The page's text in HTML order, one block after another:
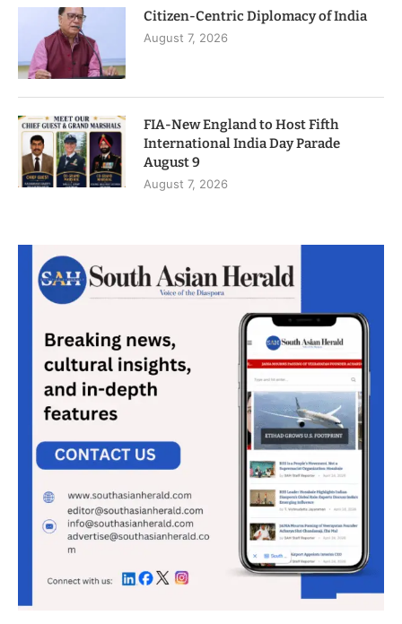
Citizen-Centric Diplomacy of India
August 7, 2026
FIA-New England to Host Fifth
International India Day Parade
August 9
August 7, 2026